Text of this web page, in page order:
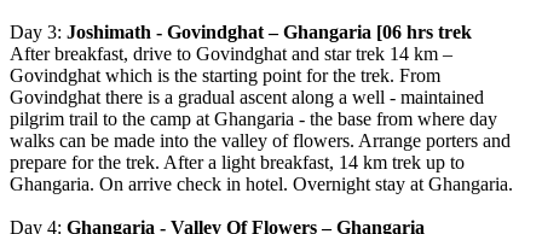
Day 3: Joshimath - Govindghat – Ghangaria [06 hrs trek
After breakfast, drive to Govindghat and star trek 14 km –
Govindghat which is the starting point for the trek. From
Govindghat there is a gradual ascent along a well - maintained
pilgrim trail to the camp at Ghangaria - the base from where day
walks can be made into the valley of flowers. Arrange porters and
prepare for the trek. After a light breakfast, 14 km trek up to
Ghangaria. On arrive check in hotel. Overnight stay at Ghangaria.
Day 4: Ghangaria - Valley Of Flowers – Ghangaria